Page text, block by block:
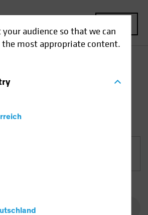
your audience so that we can
most appropriate content.
Income